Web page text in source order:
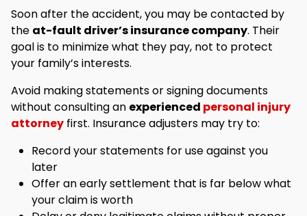
Soon after the accident, you may be contacted by
the at-fault driver’s insurance company. Their
goal is to minimize what they pay, not to protect
your family’s interests.
Avoid making statements or signing documents
without consulting an experienced personal injury
attorney first. Insurance adjusters may try to:
Record your statements for use against you
later
Offer an early settlement that is far below what
your claim is worth